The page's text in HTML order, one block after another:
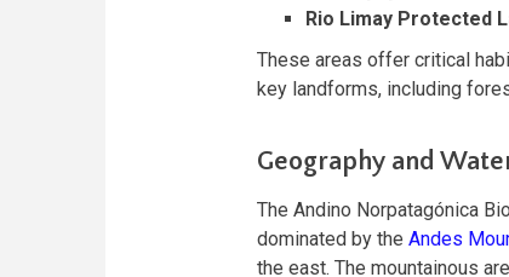
Rio Limay Protected
These areas offer critical
key landforms, including
Geography and
The Andino Norpatagónica
dominated by the Andes
the east. The mountainous